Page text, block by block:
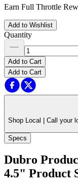
Earn Full Throttle
Add to Wishlist
Quantity
Add to Cart
Add to Cart
Shop Local | Call your
Specs
Dubro
4.5" Product